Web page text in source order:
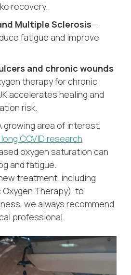
recovery.
Multiple Sclerosis—
fatigue and improve
and chronic wounds
therapy for chronic
accelerates healing and
risk.
growing area of interest,
COVID research
oxygen saturation can
and fatigue.
treatment, including
Oxygen Therapy), to
we always recommend
professional.